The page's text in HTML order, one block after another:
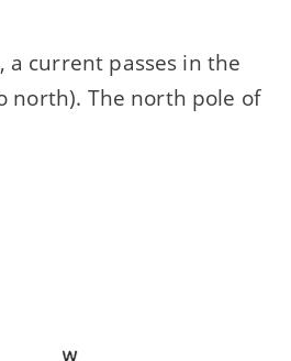
a current passes in the
north). The north pole of